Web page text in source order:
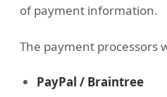
of payment information.
The payment processors
PayPal / Braintree